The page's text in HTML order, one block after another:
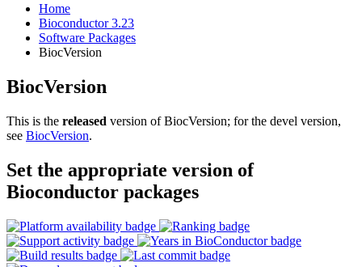
Home
Bioconductor 3.23
Software Packages
BiocVersion
BiocVersion
This is the released version of BiocVersion; for the devel version,
see BiocVersion.
Set the appropriate version of
Bioconductor packages